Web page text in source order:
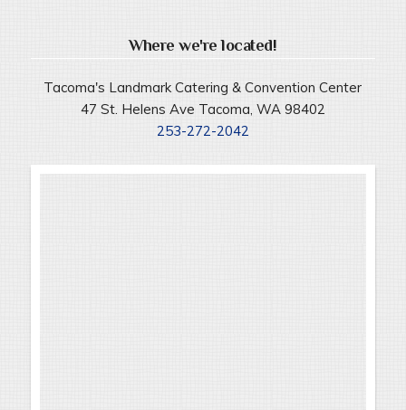
Where we're located!
Tacoma's Landmark Catering & Convention Center
47 St. Helens Ave Tacoma, WA 98402
253-272-2042